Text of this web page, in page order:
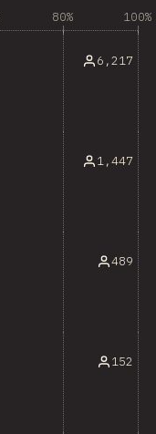
80% 100%
6,217
1,447
489
152